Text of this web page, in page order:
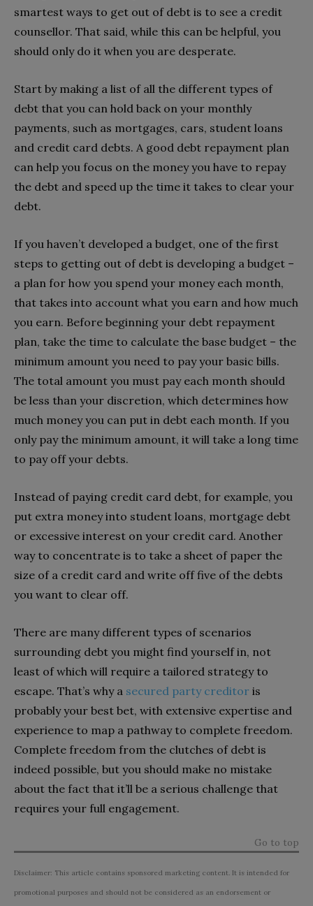
smartest ways to get out of debt is to see a credit
counsellor. That said, while this can be helpful, you
should only do it when you are desperate.
Start by making a list of all the different types of
debt that you can hold back on your monthly
payments, such as mortgages, cars, student loans
and credit card debts. A good debt repayment plan
can help you focus on the money you have to repay
the debt and speed up the time it takes to clear your
debt.
If you haven’t developed a budget, one of the first
steps to getting out of debt is developing a budget –
a plan for how you spend your money each month,
that takes into account what you earn and how much
you earn. Before beginning your debt repayment
plan, take the time to calculate the base budget – the
minimum amount you need to pay your basic bills.
The total amount you must pay each month should
be less than your discretion, which determines how
much money you can put in debt each month. If you
only pay the minimum amount, it will take a long time
to pay off your debts.
Instead of paying credit card debt, for example, you
put extra money into student loans, mortgage debt
or excessive interest on your credit card. Another
way to concentrate is to take a sheet of paper the
size of a credit card and write off five of the debts
you want to clear off.
There are many different types of scenarios
surrounding debt you might find yourself in, not
least of which will require a tailored strategy to
escape. That’s why a secured party creditor is
probably your best bet, with extensive expertise and
experience to map a pathway to complete freedom.
Complete freedom from the clutches of debt is
indeed possible, but you should make no mistake
about the fact that it’ll be a serious challenge that
requires your full engagement.
Go to top
Disclaimer: This article contains sponsored marketing content. It is intended for
promotional purposes and should not be considered as an endorsement or